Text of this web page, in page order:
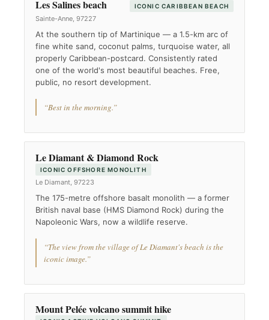
Les Salines beach ICONIC CARIBBEAN BEACH
Sainte-Anne, 97227
At the southern tip of Martinique — a 1.5-km arc of
fine white sand, coconut palms, turquoise water, all
properly Caribbean-postcard. Consistently rated
one of the world's most beautiful beaches. Free,
public, no resort development.
“Best in the morning.”
Le Diamant & Diamond Rock
ICONIC OFFSHORE MONOLITH
Le Diamant, 97223
The 175-metre offshore basalt monolith — a former
British naval base (HMS Diamond Rock) during the
Napoleonic Wars, now a wildlife reserve.
“The view from the village of Le Diamant's beach is the
iconic image.”
Mount Pelée volcano summit hike